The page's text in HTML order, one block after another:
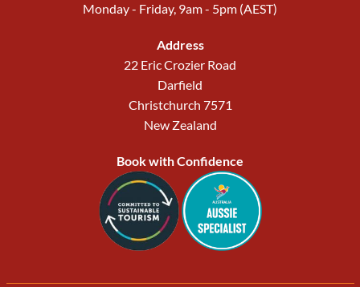
Monday - Friday, 9am - 5pm (AEST)
Address
22 Eric Crozier Road
Darfield
Christchurch 7571
New Zealand
Book with Confidence